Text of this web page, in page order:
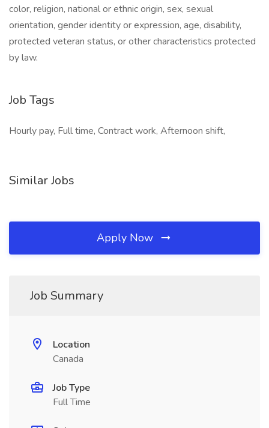
color, religion, national or ethnic origin, sex, sexual
orientation, gender identity or expression, age, disability,
protected veteran status, or other characteristics protected
by law.
Job Tags
Hourly pay, Full time, Contract work, Afternoon shift,
Similar Jobs
Apply Now
Job Summary
Location
Canada
Job Type
Full Time